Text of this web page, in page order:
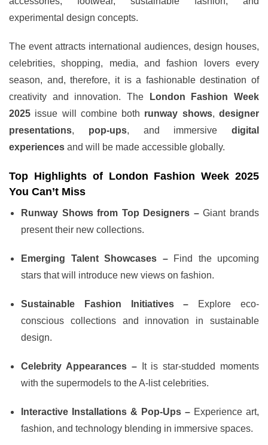
experimental design concepts.
The event attracts international audiences, design houses,
celebrities, shopping, media, and fashion lovers every
season, and, therefore, it is a fashionable destination of
creativity and innovation. The
London Fashion Week
2025 issue will combine both runway shows,designer
presentations, pop-ups, and immersive digital
experiences and will be made accessible globally.
Top Highlights of London Fashion Week 2025
You Can’t Miss
Runway Shows from Top Designers –Giant brands
present their new collections.
Emerging Talent Showcases –Find the upcoming
stars that will introduce new views on fashion.
Sustainable Fashion Initiatives – Explore eco-
conscious collections and innovation in sustainable
design.
Celebrity Appearances –It is star-studded moments
with the supermodels to the A-list celebrities.
Interactive Installations & Pop-Ups – Experience art,
fashion, and technology blending in immersive spaces.